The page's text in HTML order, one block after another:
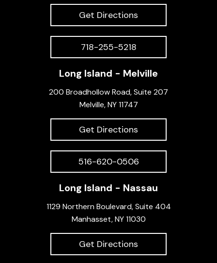
Get Directions
718-255-5218
Long Island - Melville
200 Broadhollow Road, Suite 207
Melville, NY 11747
Get Directions
516-620-0506
Long Island - Nassau
1129 Northern Boulevard, Suite 404
Manhasset, NY 11030
Get Directions